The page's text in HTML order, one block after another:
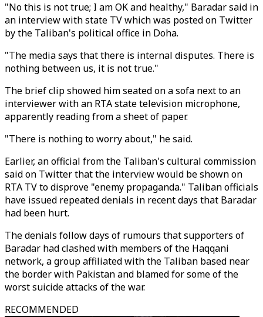
"No this is not true; I am OK and healthy," Baradar said in
an interview with state TV which was posted on Twitter
by the Taliban's political office in Doha.
"The media says that there is internal disputes. There is
nothing between us, it is not true."
The brief clip showed him seated on a sofa next to an
interviewer with an RTA state television microphone,
apparently reading from a sheet of paper.
"There is nothing to worry about," he said.
Earlier, an official from the Taliban's cultural commission
said on Twitter that the interview would be shown on
RTA TV to disprove "enemy propaganda." Taliban officials
have issued repeated denials in recent days that Baradar
had been hurt.
The denials follow days of rumours that supporters of
Baradar had clashed with members of the Haqqani
network, a group affiliated with the Taliban based near
the border with Pakistan and blamed for some of the
worst suicide attacks of the war.
RECOMMENDED